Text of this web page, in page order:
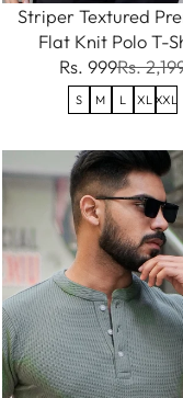
Striper Textured
Flat Knit Polo T-
Rs. 999Rs.
S M L XL XXL